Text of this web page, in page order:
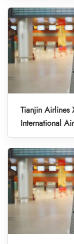
Tianjin Airlines
International